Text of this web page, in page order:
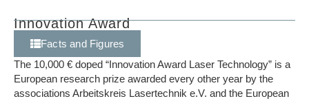
Innovation Award
Facts and Figures
The 10,000 € doped “Innovation Award Laser Technology” is a
European research prize awarded every other year by the
associations Arbeitskreis Lasertechnik e.V. and the European